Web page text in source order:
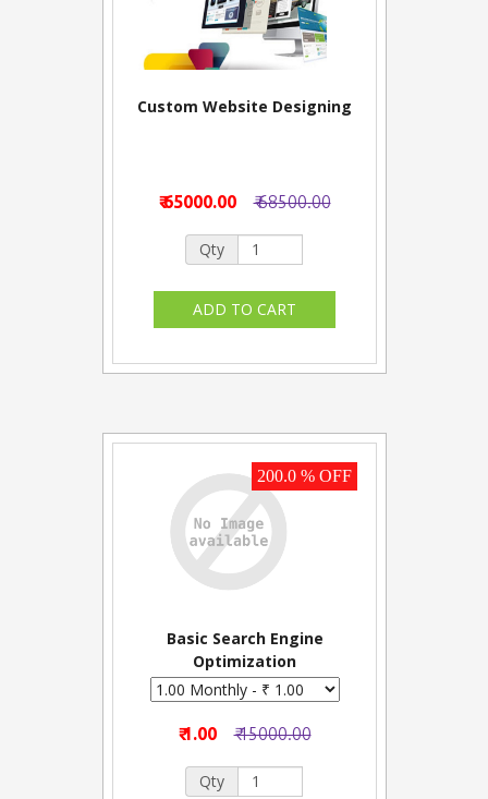
Custom Website Designing
₹ 65000.00 ₹ 68500.00
Qty
200.0 % OFF
Basic Search Engine
Optimization
₹ 1.00 ₹ 15000.00
Qty